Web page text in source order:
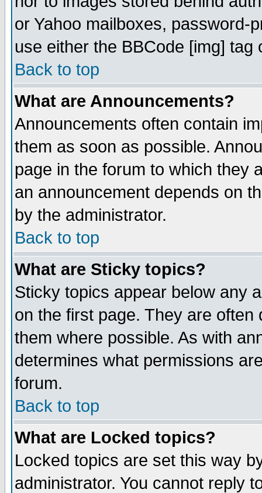
or Yahoo mailboxes, password-
use either the BBCode [img]
Back to top
What are Announcements?
Announcements often contain
them as soon as possible.
page in the forum to which they
an announcement depends on
by the administrator.
Back to top
What are Sticky topics?
Sticky topics appear below any
on the first page. They are
them where possible. As with
determines what permissions
forum.
Back to top
What are Locked topics?
Locked topics are set this way
administrator. You cannot reply